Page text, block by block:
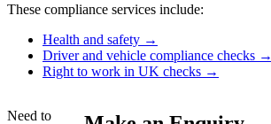
These compliance services include:
Health and safety →
Driver and vehicle compliance checks →
Right to work in UK checks →
Need to